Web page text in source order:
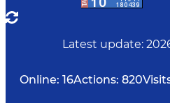
Latest update:
Online: 16Actions: 820